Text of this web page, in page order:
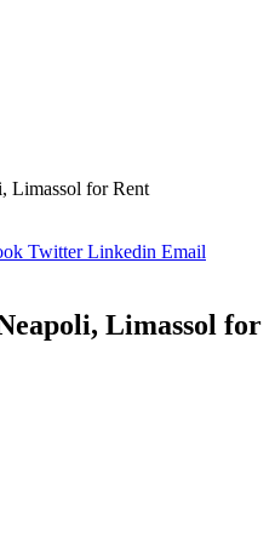
Limassol for Rent
TwitterLinkedin Email
Limassol for